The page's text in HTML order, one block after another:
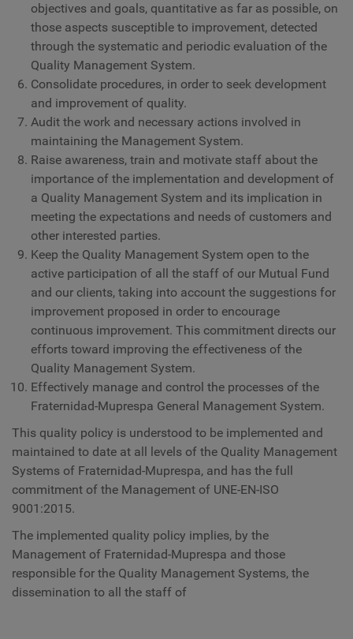
objectives and goals, quantitative as far as possible, on
those aspects susceptible to improvement, detected
through the systematic and periodic evaluation of the
Quality Management System.
Consolidate procedures, in order to seek development
and improvement of quality.
Audit the work and necessary actions involved in
maintaining the Management System.
Raise awareness, train and motivate staff about the
importance of the implementation and development of
a Quality Management System and its implication in
meeting the expectations and needs of customers and
other interested parties.
Keep the Quality Management System open to the
active participation of all the staff of our Mutual Fund
and our clients, taking into account the suggestions for
improvement proposed in order to encourage
continuous improvement. This commitment directs our
efforts toward improving the effectiveness of the
Quality Management System.
Effectively manage and control the processes of the
Fraternidad-Muprespa General Management System.
This quality policy is understood to be implemented and
maintained to date at all levels of the Quality Management
Systems of Fraternidad-Muprespa, and has the full
commitment of the Management of UNE-EN-ISO
9001:2015.
The implemented quality policy implies, by the
Management of Fraternidad-Muprespa and those
responsible for the Quality Management Systems, the
dissemination to all the staff of